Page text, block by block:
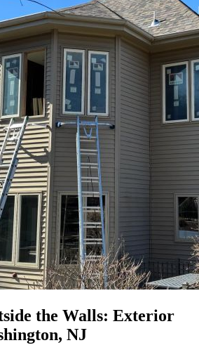
the Walls: Exterior
NJ